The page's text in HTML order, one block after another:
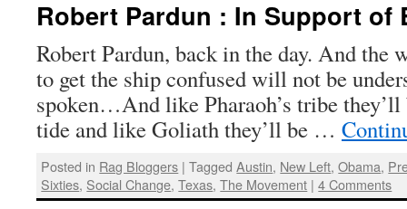
Robert Pardun : In Support of
Robert Pardun, back in the day. And the
to get the ship confused will not be
spoken…And like Pharaoh’s tribe
tide and like Goliath they’ll be …
Posted in Rag Bloggers | Tagged Austin, New Left,Obama,
Sixties, Social Change,Texas,The Movement | 4 Comments